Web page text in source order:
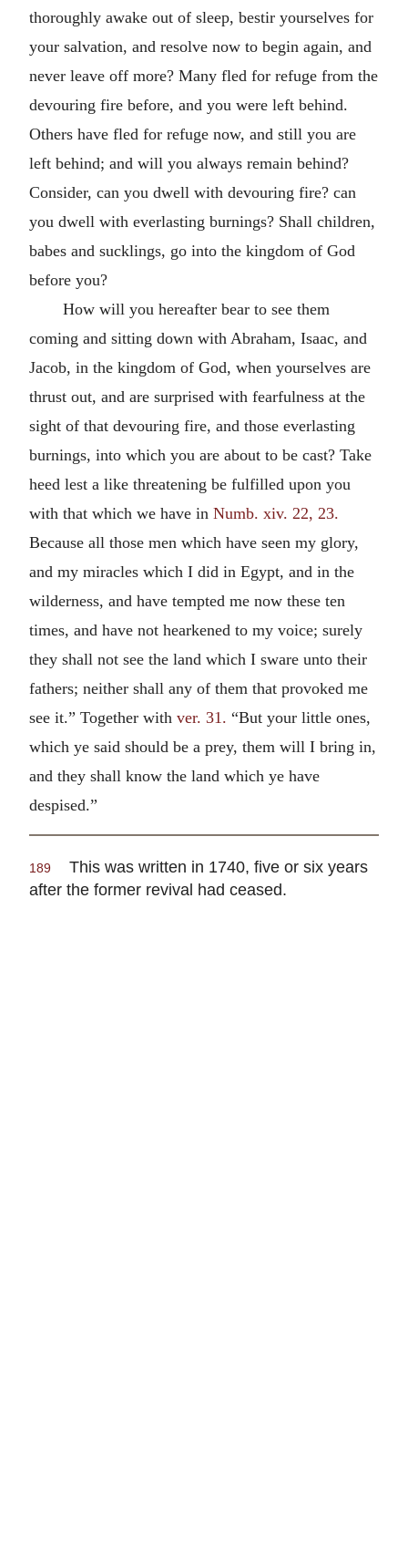
thoroughly awake out of sleep, bestir yourselves for
your salvation, and resolve now to begin again, and
never leave off more? Many fled for refuge from the
devouring fire before, and you were left behind.
Others have fled for refuge now, and still you are
left behind; and will you always remain behind?
Consider, can you dwell with devouring fire? can
you dwell with everlasting burnings? Shall children,
babes and sucklings, go into the kingdom of God
before you?
How will you hereafter bear to see them
coming and sitting down with Abraham, Isaac, and
Jacob, in the kingdom of God, when yourselves are
thrust out, and are surprised with fearfulness at the
sight of that devouring fire, and those everlasting
burnings, into which you are about to be cast? Take
heed lest a like threatening be fulfilled upon you
with that which we have in Numb. xiv. 22, 23.
Because all those men which have seen my glory,
and my miracles which I did in Egypt, and in the
wilderness, and have tempted me now these ten
times, and have not hearkened to my voice; surely
they shall not see the land which I sware unto their
fathers; neither shall any of them that provoked me
see it.” Together with ver. 31. “But your little ones,
which ye said should be a prey, them will I bring in,
and they shall know the land which ye have
despised.”
189
This was written in 1740, five or six years
after the former revival had ceased.